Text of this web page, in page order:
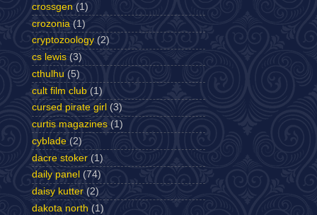
crossgen (1)
crozonia (1)
cryptozoology (2)
cs lewis (3)
cthulhu (5)
cult film club (1)
cursed pirate girl (3)
curtis magazines (1)
cyblade (2)
dacre stoker (1)
daily panel (74)
daisy kutter (2)
dakota north (1)